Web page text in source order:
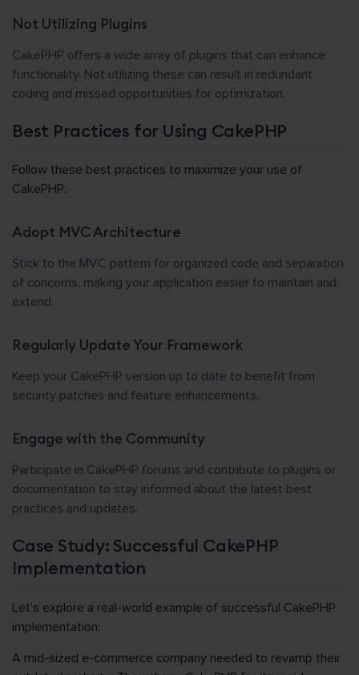
Not Utilizing Plugins
CakePHP offers a wide array of plugins that can enhance
functionality. Not utilizing these can result in redundant
coding and missed opportunities for optimization.
Best Practices for Using CakePHP
Follow these best practices to maximize your use of
CakePHP:
Adopt MVC Architecture
Stick to the MVC pattern for organized code and separation
of concerns, making your application easier to maintain and
extend.
Regularly Update Your Framework
Keep your CakePHP version up to date to benefit from
security patches and feature enhancements.
Engage with the Community
Participate in CakePHP forums and contribute to plugins or
documentation to stay informed about the latest best
practices and updates.
Case Study: Successful CakePHP
Implementation
Let’s explore a real-world example of successful CakePHP
implementation:
A mid-sized e-commerce company needed to revamp their